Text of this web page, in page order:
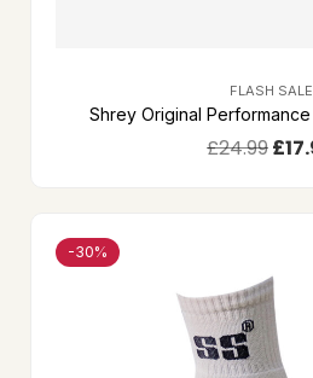
FLASH SALE
Shrey Original
£24.99£
-30%